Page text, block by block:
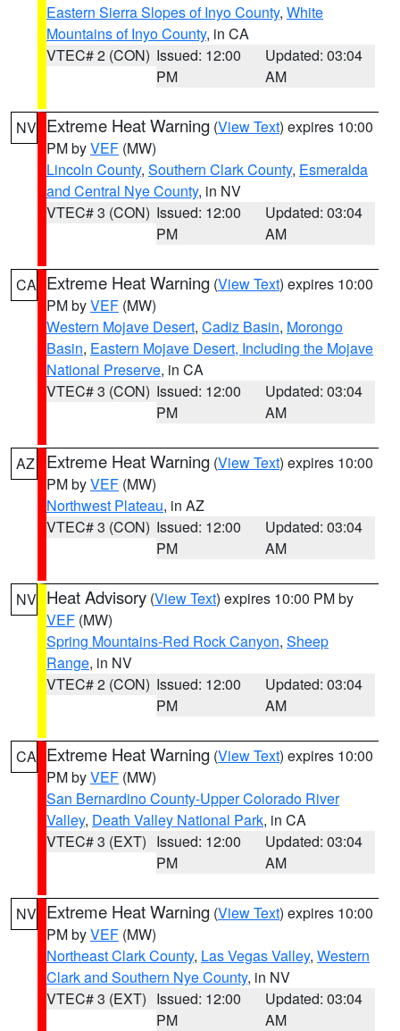
Eastern Sierra Slopes of Inyo County, White
Mountains of Inyo County, in CA
VTEC# 2 (CON) Issued: 12:00
PM
Updated: 03:04
AM
NV Extreme Heat Warning (View Text) expires 10:00
PM byVEF (MW)
Lincoln County, Southern Clark County, Esmeralda
and Central Nye County, in NV
VTEC# 3 (CON) Issued: 12:00
PM
Updated: 03:04
AM
CA Extreme Heat Warning (View Text) expires 10:00
PM byVEF (MW)
Western Mojave Desert, Cadiz Basin, Morongo
Basin, Eastern Mojave Desert, Including the Mojave
National Preserve, in CA
VTEC# 3 (CON) Issued: 12:00
PM
Updated: 03:04
AM
AZ Extreme Heat Warning (View Text) expires 10:00
PM byVEF (MW)
Northwest Plateau, in AZ
VTEC# 3 (CON) Issued: 12:00
PM
Updated: 03:04
AM
NV Heat Advisory (View Text) expires 10:00 PM by
VEF (MW)
Spring Mountains-Red Rock Canyon, Sheep
Range, in NV
VTEC# 2 (CON) Issued: 12:00
PM
Updated: 03:04
AM
CA Extreme Heat Warning (View Text) expires 10:00
PM byVEF (MW)
San Bernardino County-Upper Colorado River
Valley, Death Valley National Park, in CA
VTEC# 3 (EXT) Issued: 12:00
PM
Updated: 03:04
AM
NV Extreme Heat Warning (View Text) expires 10:00
PM byVEF (MW)
Northeast Clark County, Las Vegas Valley, Western
Clark and Southern Nye County, in NV
VTEC# 3 (EXT) Issued: 12:00
PM
Updated: 03:04
AM